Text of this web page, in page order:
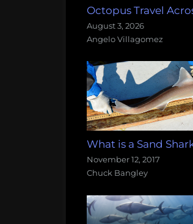
Octopus Travel
August 3, 2026
Angelo Villagomez
What is a Sand
November 12, 2017
Chuck Bangley